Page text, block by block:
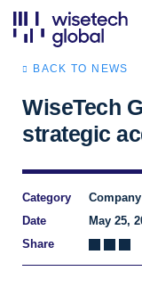
BACK TO NEWS
WiseTech
strategic
Category
Date
May 25,
Share